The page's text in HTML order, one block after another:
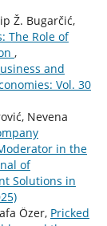
Ž. Bugarčić,
The Role of
,
and
Vol. 30
Nevena
in the
of
Solutions in
Özer, Pricked